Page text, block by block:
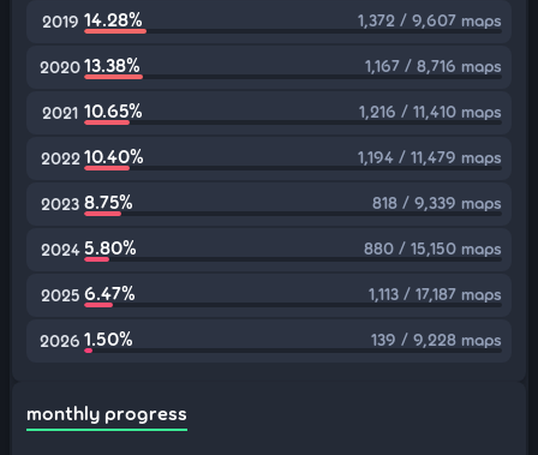
2019 14.28% 1,372 / 9,607 maps
202013.38% 1,167 / 8,716 maps
2021 10.65% 1,216 / 11,410 maps
2022 10.40% 1,194 / 11,479 maps
2023 8.75% 818 / 9,339 maps
2024 5.80% 880 / 15,150 maps
2025 6.47% 1,113 / 17,187 maps
2026 1.50% 139 / 9,228 maps
monthly progress